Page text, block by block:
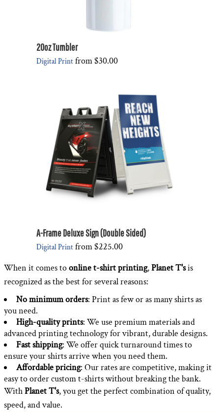
20oz Tumbler
Digital Print from$30.00
A-Frame Deluxe Sign (Double Sided)
Digital Print from$225.00
When it comes toonline t-shirt printing,Planet T'sis
recognized as the best for several reasons:
No minimum orders: Print as few or as many shirts as
you need.
High-quality prints: We use premium materials and
advanced printing technology for vibrant, durable designs.
Fast shipping: We offer quick turnaround times to
ensure your shirts arrive when you need them.
Affordable pricing: Our rates are competitive, making it
easy to order custom t-shirts without breaking the bank.
WithPlanet T's, you get the perfect combination of quality,
speed, and value.